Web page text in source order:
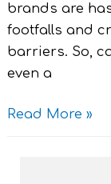
brands are
footfalls and
barriers. So,
even a
Read More »